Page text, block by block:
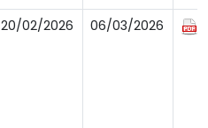
20/02/2026 06/03/2026